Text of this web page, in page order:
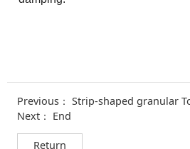
Previous：Strip-shaped granular Tofu
Next： End
Return